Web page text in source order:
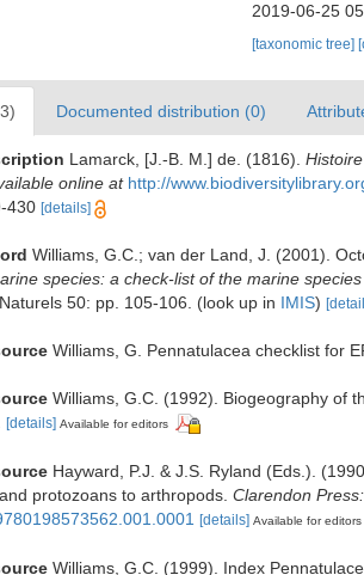
2019-06-25
[taxonomic tree]
Documented distribution (0)
Lamarck, [J.-B. M.] de. (1816).
online at http://
430 [details]
Williams, G.C.; van der Land, J. (2001).
species: a check-list of the marine
50: pp. 105-106.
(look up in IMIS)
Williams, G. Pennatulacea checklist for
Williams, G.C. (1992). Biogeography of
[details] Available for editors
Hayward, P.J. & J.S. Ryland (Eds.).
protozoans to arthropods. Clarendon
[details] Available for editors
Williams, G.C. (1999). Index